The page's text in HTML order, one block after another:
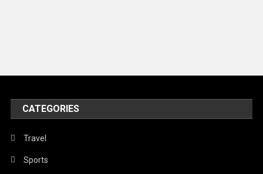
Politics
Religious
Robotics
CATEGORIES
Travel
Sports